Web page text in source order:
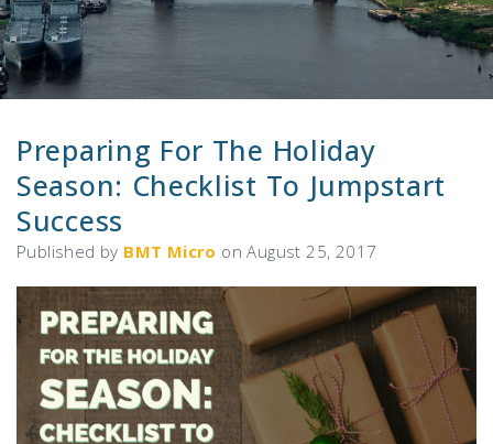
I
G
A
I
Preparing For The Holiday
Season: Checklist To Jumpstart
Success
Published by BMT Micro onAugust 25, 2017